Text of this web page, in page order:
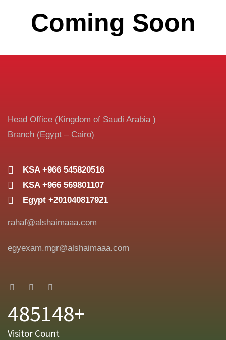
Coming Soon
Head Office (Kingdom of Saudi Arabia )
Branch (Egypt – Cairo)
KSA +966 545820516
KSA +966 569801107
Egypt +201040817921
rahaf@alshaimaaa.com
egyexam.mgr@alshaimaaa.com
485148+
Visitor Count